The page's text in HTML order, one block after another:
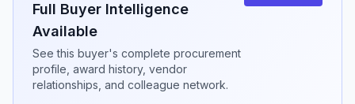
Full Buyer Intelligence
Available
See this buyer's complete procurement
profile, award history, vendor
relationships, and colleague network.